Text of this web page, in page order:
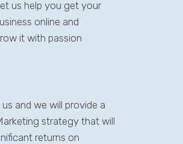
us help you get your
online and
it with passion
and we will provide a
strategy that will
returns on